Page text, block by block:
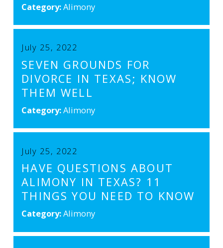
Category:Alimony
July 25, 2022
SEVEN GROUNDS FOR
DIVORCE IN TEXAS; KNOW
THEM WELL
Category:Alimony
July 25, 2022
HAVE QUESTIONS ABOUT
ALIMONY IN TEXAS? 11
THINGS YOU NEED TO KNOW
Category:Alimony